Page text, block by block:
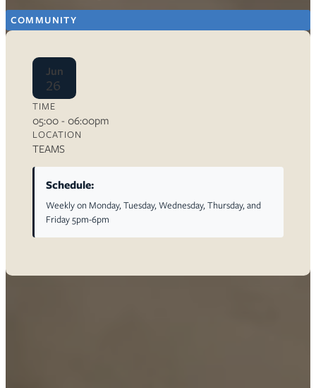
COMMUNITY
Jun
26
TIME
05:00 - 06:00pm
LOCATION
TEAMS
Schedule:
Weekly on Monday, Tuesday, Wednesday, Thursday, and
Friday 5pm-6pm